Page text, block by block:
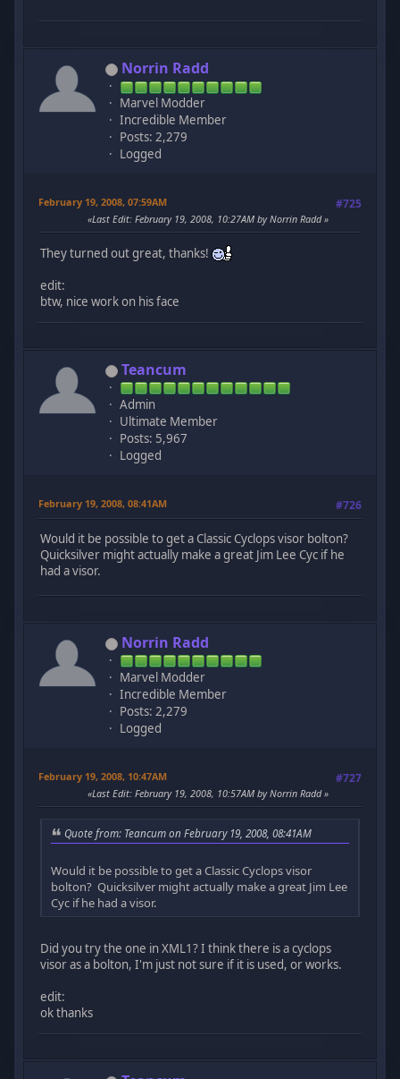
Norrin Radd
Marvel Modder
Incredible Member
Posts: 2,279
Logged
February 19, 2008, 07:59AM #725
Last Edit: February 19, 2008, 10:27AM by Norrin Radd
They turned out great, thanks!
edit:
btw, nice work on his face
Teancum
Admin
Ultimate Member
Posts: 5,967
Logged
February 19, 2008, 08:41AM #726
Would it be possible to get a Classic Cyclops visor bolton?
Quicksilver might actually make a great Jim Lee Cyc if he
had a visor.
Norrin Radd
Marvel Modder
Incredible Member
Posts: 2,279
Logged
February 19, 2008, 10:47AM #727
Last Edit: February 19, 2008, 10:57AM by Norrin Radd
Quote from: Teancum on February 19, 2008, 08:41AM
Would it be possible to get a Classic Cyclops visor
bolton? Quicksilver might actually make a great Jim Lee
Cyc if he had a visor.
Did you try the one in XML1? I think there is a cyclops
visor as a bolton, I'm just not sure if it is used, or works.
edit:
ok thanks